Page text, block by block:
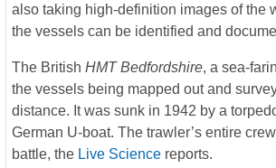
also taking high-definition images of the
the vessels can be identified and
The British HMT Bedfordshire, a sea-
the vessels being mapped out and
distance. It was sunk in 1942 by a
German U-boat. The trawler’s entire
battle, the Live Science reports.